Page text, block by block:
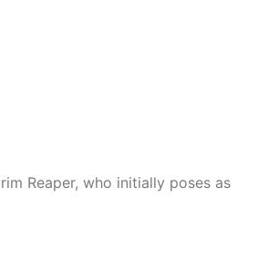
Reaper, who initially poses as